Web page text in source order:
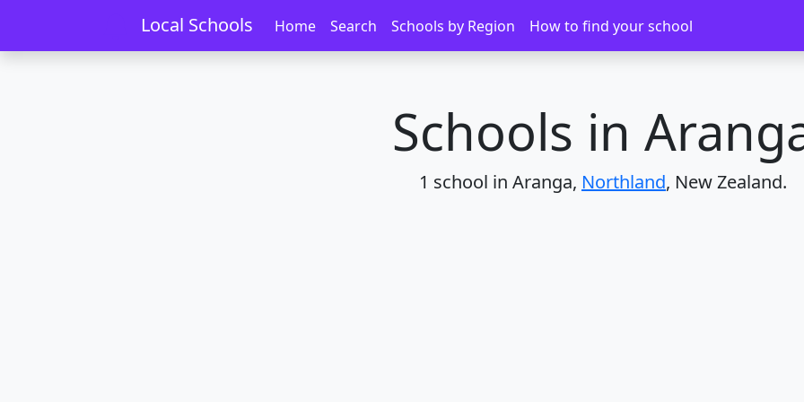
Local Schools Home Search Schools by Region How to find your school
Home Schools Northland Aranga
Schools in
1 school in Aranga, Northland, New Zealand.